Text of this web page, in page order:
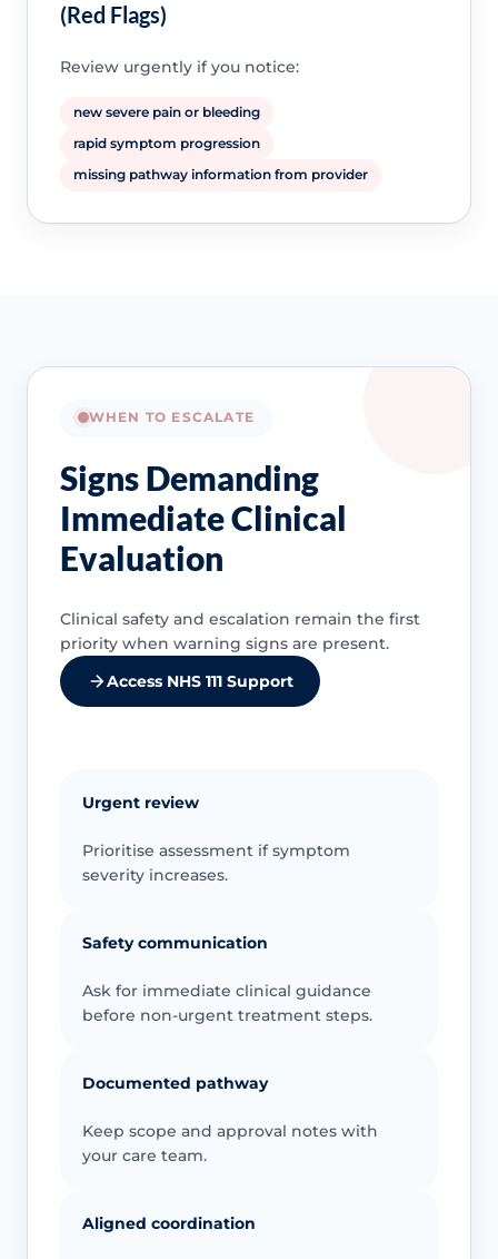
(Red Flags)
Review urgently if you notice:
new severe pain or bleeding
rapid symptom progression
missing pathway information from provider
WHEN TO ESCALATE
Signs Demanding
Immediate Clinical
Evaluation
Clinical safety and escalation remain the first
priority when warning signs are present.
Access NHS 111 Support
Urgent review
Prioritise assessment if symptom
severity increases.
Safety communication
Ask for immediate clinical guidance
before non-urgent treatment steps.
Documented pathway
Keep scope and approval notes with
your care team.
Aligned coordination